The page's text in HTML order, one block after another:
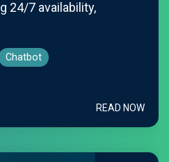
24/7 availability,
Chatbot
READ NOW